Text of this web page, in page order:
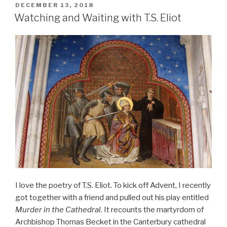
POSTED
ON
DECEMBER 13, 2018
Watching and Waiting with T.S. Eliot
I love the poetry of T.S. Eliot. To kick off Advent, I recently
got together with a friend and pulled out his play entitled
Murder in the Cathedral. It recounts the martyrdom of
Archbishop Thomas Becket in the Canterbury cathedral